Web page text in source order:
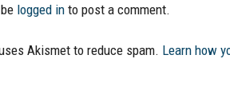
logged in to post a comment.
Akismet to reduce spam. Learn how